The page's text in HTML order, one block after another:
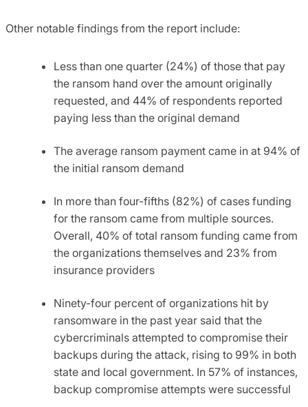
Other notable findings from the report include:
Less than one quarter (24%) of those that pay
the ransom hand over the amount originally
requested, and 44% of respondents reported
paying less than the original demand
The average ransom payment came in at 94% of
the initial ransom demand
In more than four-fifths (82%) of cases funding
for the ransom came from multiple sources.
Overall, 40% of total ransom funding came from
the organizations themselves and 23% from
insurance providers
Ninety-four percent of organizations hit by
ransomware in the past year said that the
cybercriminals attempted to compromise their
backups during the attack, rising to 99% in both
state and local government. In 57% of instances,
backup compromise attempts were successful